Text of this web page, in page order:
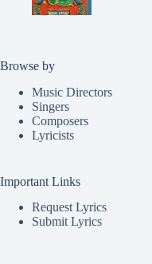
Browse by
Music Directors
Singers
Composers
Lyricists
Important Links
Request Lyrics
Submit Lyrics